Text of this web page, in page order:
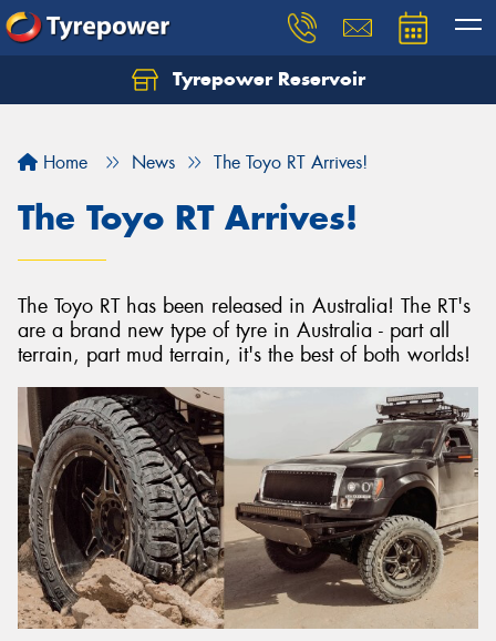
Tyrepower Reservoir
Home News The Toyo RT Arrives!
The Toyo RT Arrives!
The Toyo RT has been released in Australia! The RT's
are a brand new type of tyre in Australia - part all
terrain, part mud terrain, it's the best of both worlds!